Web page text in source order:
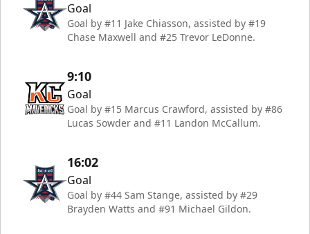
Goal
Goal by #11 Jake Chiasson, assisted by #19
Chase Maxwell and #25 Trevor LeDonne.
9:10
Goal
Goal by #15 Marcus Crawford, assisted by #86
Lucas Sowder and #11 Landon McCallum.
16:02
Goal
Goal by #44 Sam Stange, assisted by #29
Brayden Watts and #91 Michael Gildon.